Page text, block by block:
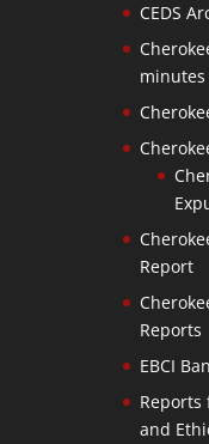
CEDS
minutes
Report
Reports
EBCI
Reports
and